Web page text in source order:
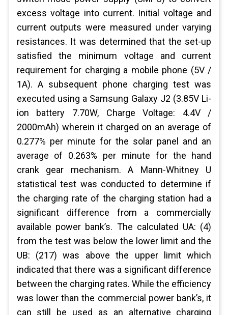
excess voltage into current. Initial voltage and
current outputs were measured under varying
resistances. It was determined that the set-up
satisfied the minimum voltage and current
requirement for charging a mobile phone (5V /
1A). A subsequent phone charging test was
executed using a Samsung Galaxy J2 (3.85V Li-
ion battery 7.70W, Charge Voltage: 4.4V /
2000mAh) wherein it charged on an average of
0.277% per minute for the solar panel and an
average of 0.263% per minute for the hand
crank gear mechanism. A Mann-Whitney U
statistical test was conducted to determine if
the charging rate of the charging station had a
significant difference from a commercially
available power bank’s. The calculated UA: (4)
from the test was below the lower limit and the
UB: (217) was above the upper limit which
indicated that there was a significant difference
between the charging rates. While the efficiency
was lower than the commercial power bank’s, it
can still be used as an alternative charging